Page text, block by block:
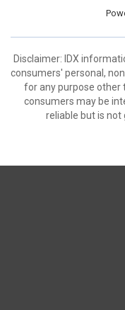
Disclaimer: IDX
consumers' personal,
for any purpose other
consumers may be
reliable but is not